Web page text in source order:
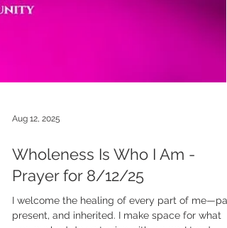
Aug 12, 2025
Wholeness Is Who I Am -
Prayer for 8/12/25